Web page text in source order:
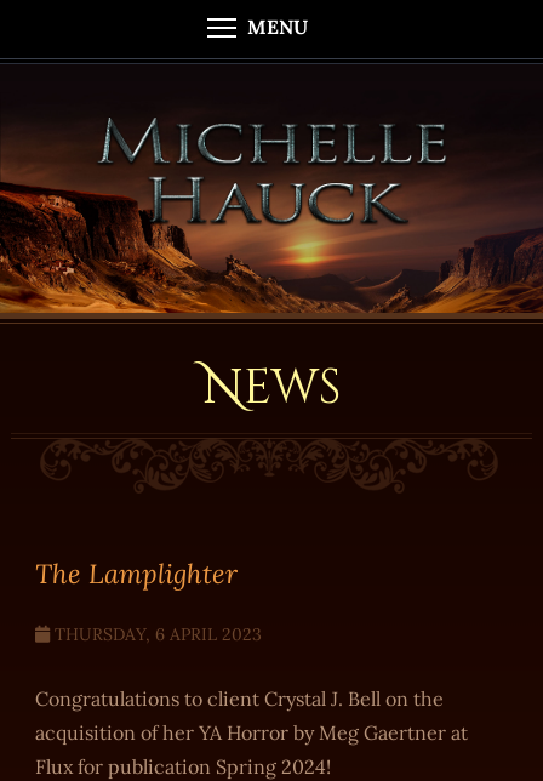
MENU
News
The Lamplighter
THURSDAY, 6 APRIL 2023
Congratulations to client Crystal J. Bell on the
acquisition of her YA Horror by Meg Gaertner at
Flux for publication Spring 2024!